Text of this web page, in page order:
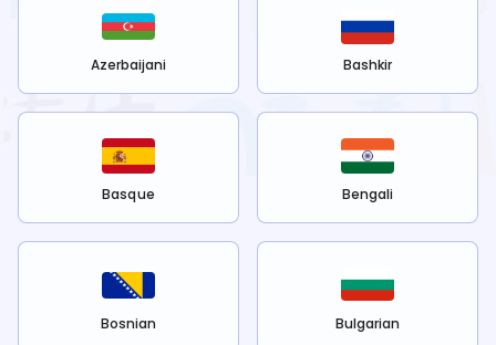
Azerbaijani Bashkir
Basque Bengali
Bosnian Bulgarian